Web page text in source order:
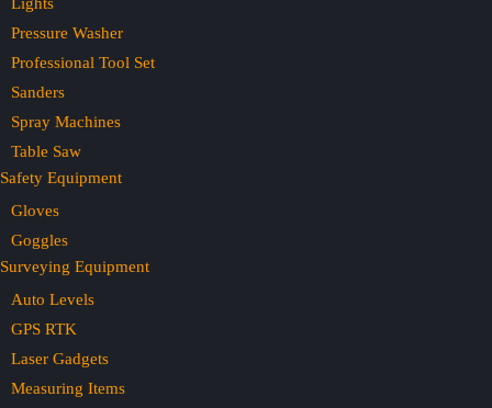
Pressure Washer
Professional Tool Set
Sanders
Spray Machines
Table Saw
Safety Equipment
Gloves
Goggles
Surveying Equipment
Auto Levels
GPS RTK
Laser Gadgets
Measuring Items